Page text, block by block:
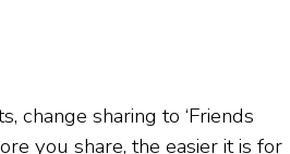
change sharing to ‘Friends
you share, the easier it is for